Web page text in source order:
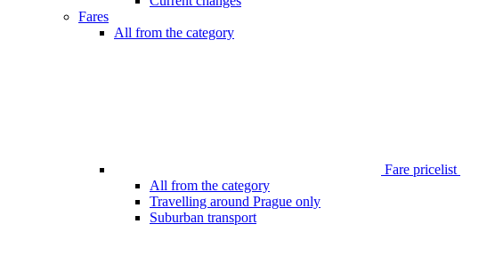
Fares
All from the category
Fare pricelist
All from the category
Travelling around Prague only
Suburban transport